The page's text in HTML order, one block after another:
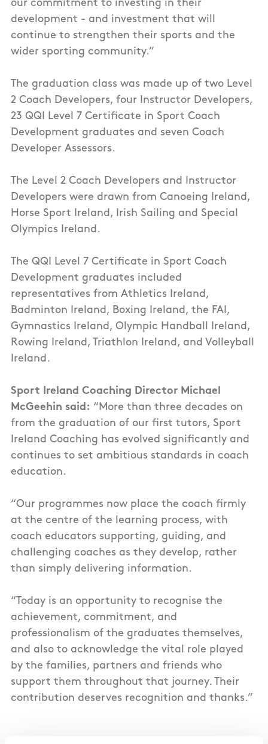
our commitment to investing in their
development - and investment that will
continue to strengthen their sports and the
wider sporting community.”
The graduation class was made up of two Level
2 Coach Developers, four Instructor Developers,
23 QQI Level 7 Certificate in Sport Coach
Development graduates and seven Coach
Developer Assessors.
The Level 2 Coach Developers and Instructor
Developers were drawn from Canoeing Ireland,
Horse Sport Ireland, Irish Sailing and Special
Olympics Ireland.
The QQI Level 7 Certificate in Sport Coach
Development graduates included
representatives from Athletics Ireland,
Badminton Ireland, Boxing Ireland, the FAI,
Gymnastics Ireland, Olympic Handball Ireland,
Rowing Ireland, Triathlon Ireland, and Volleyball
Ireland.
Sport Ireland Coaching Director Michael
McGeehin said: “More than three decades on
from the graduation of our first tutors, Sport
Ireland Coaching has evolved significantly and
continues to set ambitious standards in coach
education.
“Our programmes now place the coach firmly
at the centre of the learning process, with
coach educators supporting, guiding, and
challenging coaches as they develop, rather
than simply delivering information.
“Today is an opportunity to recognise the
achievement, commitment, and
professionalism of the graduates themselves,
and also to acknowledge the vital role played
by the families, partners and friends who
support them throughout that journey. Their
contribution deserves recognition and thanks.”